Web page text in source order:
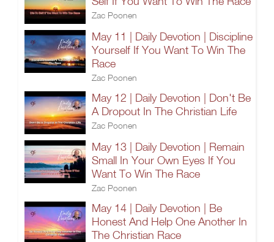
Zac Poonen
May 11 | Daily Devotion | Discipline
Yourself If You Want To Win The
Race
Zac Poonen
May 12 | Daily Devotion | Don't Be
A Dropout In The Christian Life
Zac Poonen
May 13 | Daily Devotion | Remain
Small In Your Own Eyes If You
Want To Win The Race
Zac Poonen
May 14 | Daily Devotion | Be
Honest And Help One Another In
The Christian Race